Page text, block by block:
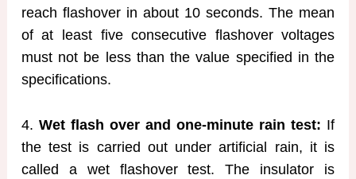
reach flashover in about 10 seconds. The mean
of at least five consecutive flashover voltages
must not be less than the value specified in the
specifications.
4. Wet flash over and one-minute rain test: If
the test is carried out under artificial rain, it is
called a wet flashover test. The insulator is